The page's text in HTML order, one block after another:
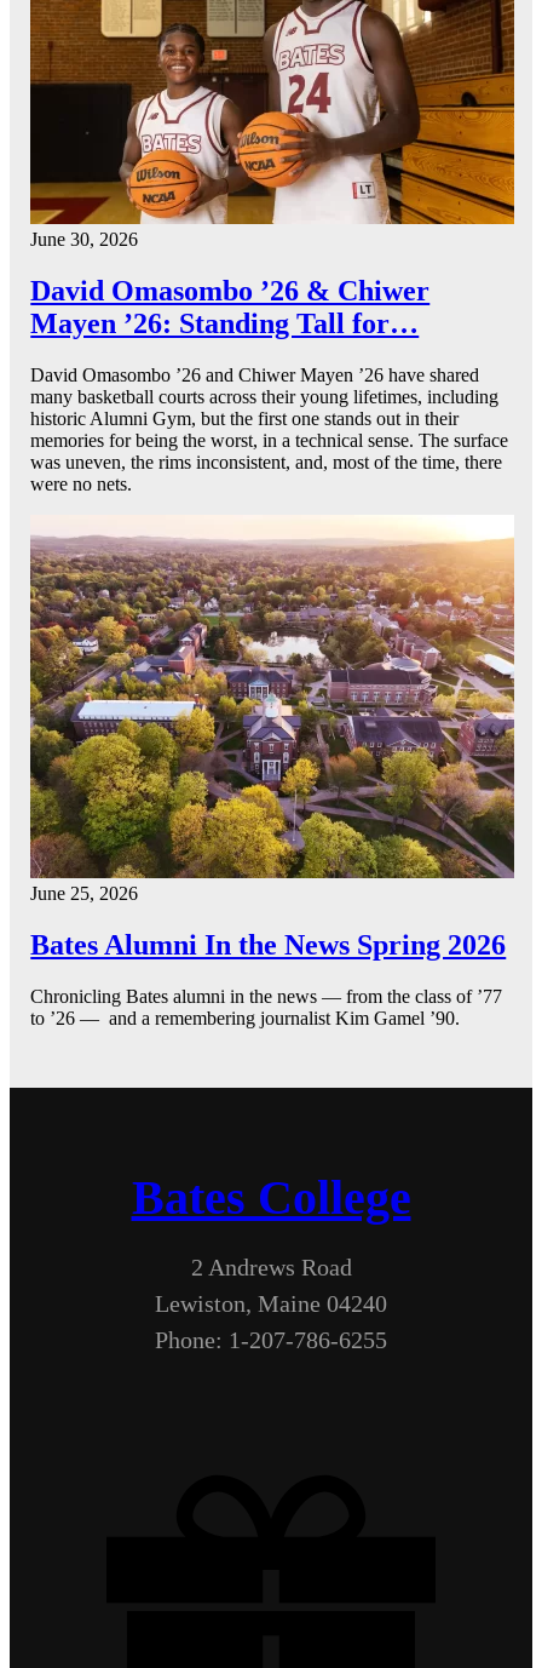
June 30, 2026
David Omasombo ’26 & Chiwer
Mayen ’26: Standing Tall for…
David Omasombo ’26 and Chiwer Mayen ’26 have shared
many basketball courts across their young lifetimes, including
historic Alumni Gym, but the first one stands out in their
memories for being the worst, in a technical sense. The surface
was uneven, the rims inconsistent, and, most of the time, there
were no nets.
June 25, 2026
Bates Alumni In the News Spring 2026
Chronicling Bates alumni in the news — from the class of ’77
to ’26 — and a remembering journalist Kim Gamel ’90.
Bates College
2 Andrews Road
Lewiston, Maine 04240
Phone: 1-207-786-6255